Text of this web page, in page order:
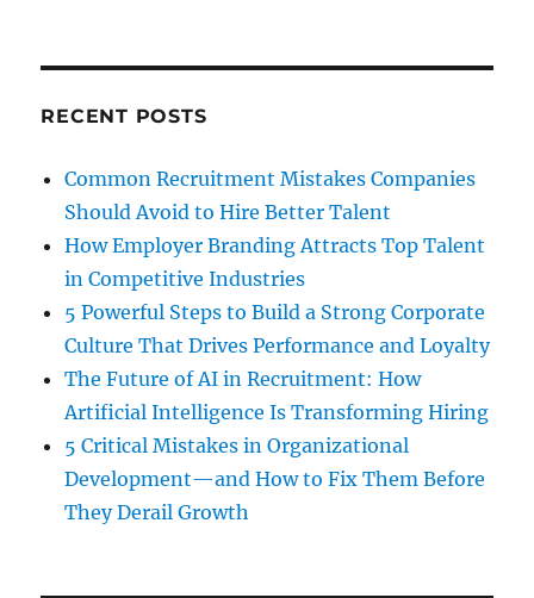
RECENT POSTS
Common Recruitment Mistakes Companies
Should Avoid to Hire Better Talent
How Employer Branding Attracts Top Talent
in Competitive Industries
5 Powerful Steps to Build a Strong Corporate
Culture That Drives Performance and Loyalty
The Future of AI in Recruitment: How
Artificial Intelligence Is Transforming Hiring
5 Critical Mistakes in Organizational
Development—and How to Fix Them Before
They Derail Growth